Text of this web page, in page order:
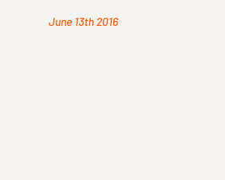
June 13th 2016